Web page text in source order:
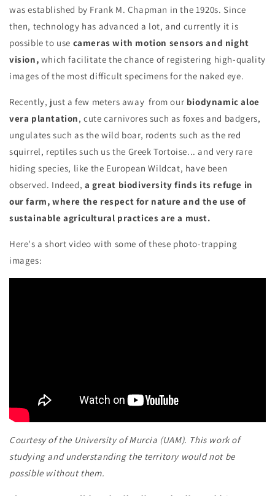
was established by Frank M. Chapman in the 1920s. Since
then, technology has advanced a lot, and currently it is
possible to use cameras with motion sensors and night
vision, which facilitate the chance of registering high-quality
images of the most difficult specimens for the naked eye.
Recently, just a few meters away from our biodynamic aloe
vera plantation, cute carnivores such as foxes and badgers,
ungulates such as the wild boar, rodents such as the red
squirrel, reptiles such us the Greek Tortoise... and very rare
hiding species, like the European Wildcat, have been
observed. Indeed, a great biodiversity finds its refuge in
our farm, where the respect for nature and the use of
sustainable agricultural practices are a must.
Here's a short video with some of these photo-trapping
images:
Courtesy of the University of Murcia (UAM). This work of
studying and understanding the territory would not be
possible without them.